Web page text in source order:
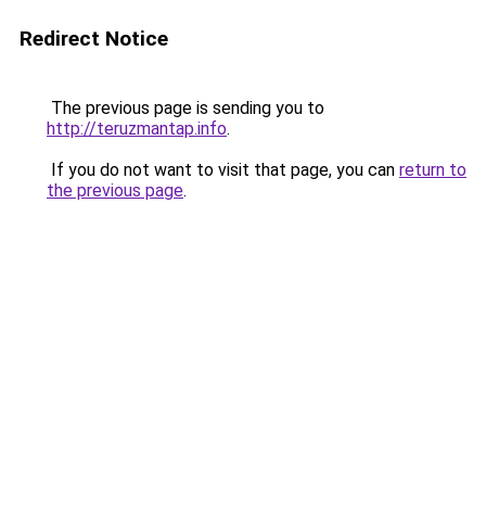
Redirect Notice
The previous page is sending you to
http://teruzmantap.info.
If you do not want to visit that page, you can return to
the previous page.